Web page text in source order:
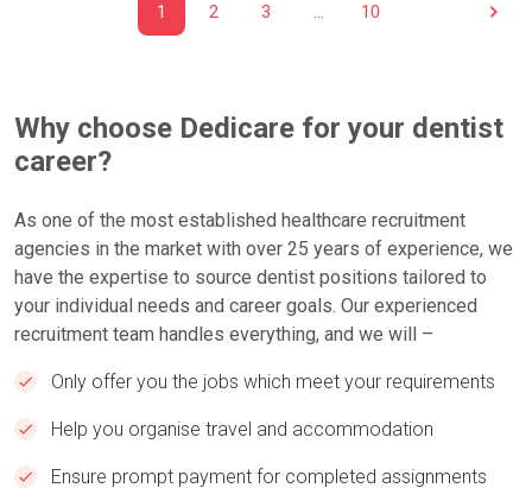
1 2 3 10
Why choose Dedicare for your dentist
career?
As one of the most established healthcare recruitment
agencies in the market with over 25 years of experience, we
have the expertise to source dentist positions tailored to
your individual needs and career goals. Our experienced
recruitment team handles everything, and we will –
Only offer you the jobs which meet your requirements
Help you organise travel and accommodation
Ensure prompt payment for completed assignments